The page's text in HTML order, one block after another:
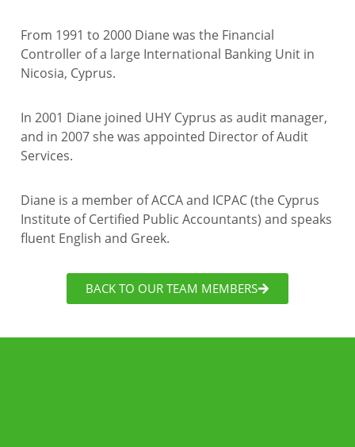
From 1991 to 2000 Diane was the Financial
Controller of a large International Banking Unit in
Nicosia, Cyprus.
In 2001 Diane joined UHY Cyprus as audit manager,
and in 2007 she was appointed Director of Audit
Services.
Diane is a member of ACCA and ICPAC (the Cyprus
Institute of Certified Public Accountants) and speaks
fluent English and Greek.
BACK TO OUR TEAM MEMBERS